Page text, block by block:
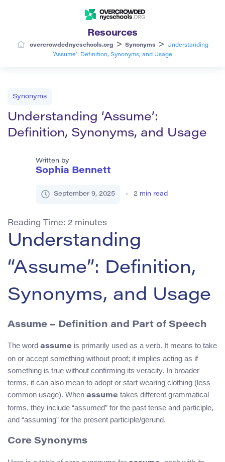
Resources
overcrowdednycschools.org > Synonyms >
Understanding
‘Assume’: Definition, Synonyms, and Usage
Synonyms
Understanding ‘Assume’:
Definition, Synonyms, and Usage
Written by
Sophia Bennett
September 9, 2025 2 min read
Reading Time: 2 minutes
Understanding
“Assume”: Definition,
Synonyms, and Usage
Assume – Definition and Part of Speech
The word assume is primarily used as a verb. It means to take
on or accept something without proof; it implies acting as if
something is true without confirming its veracity. In broader
terms, it can also mean to adopt or start wearing clothing (less
common usage). When assume takes different grammatical
forms, they include “assumed” for the past tense and participle,
and “assuming” for the present participle/gerund.
Core Synonyms